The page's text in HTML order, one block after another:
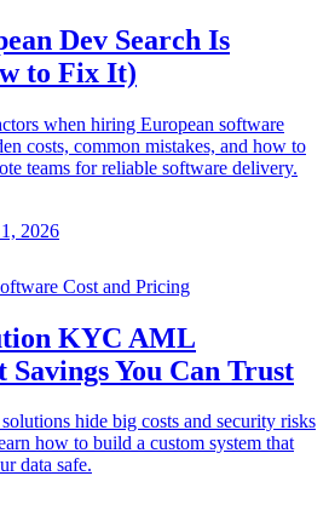
Dev Search Is
to Fix It)
when hiring European software
costs, common mistakes, and how to
teams for reliable software delivery.
2026
Cost and Pricing
KYC AML
You Can Trust
hide big costs and security risks
how to build a custom system that
data safe.